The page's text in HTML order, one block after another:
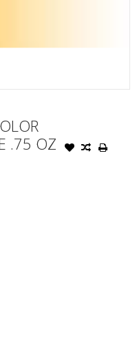
.75 OZ